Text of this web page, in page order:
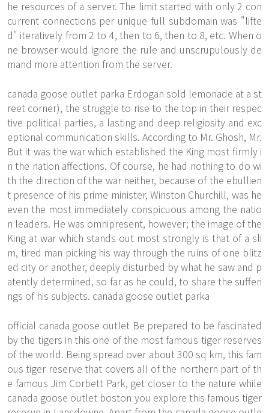
he resources of a server. The limit started with only 2 con
current connections per unique full subdomain was "lifte
d" iteratively from 2 to 4, then to 6, then to 8, etc. When o
ne browser would ignore the rule and unscrupulously de
mand more attention from the server.
canada goose outlet parka Erdogan sold lemonade at a st
reet corner), the struggle to rise to the top in their respec
tive political parties, a lasting and deep religiosity and exc
eptional communication skills. According to Mr. Ghosh, Mr.
But it was the war which established the King most firmly i
n the nation affections. Of course, he had nothing to do wi
th the direction of the war neither, because of the ebullien
t presence of his prime minister, Winston Churchill, was he
even the most immediately conspicuous among the natio
n leaders. He was omnipresent, however; the image of the
King at war which stands out most strongly is that of a sli
m, tired man picking his way through the ruins of one blitz
ed city or another, deeply disturbed by what he saw and p
atently determined, so far as he could, to share the sufferi
ngs of his subjects. canada goose outlet parka
official canada goose outlet Be prepared to be fascinated
by the tigers in this one of the most famous tiger reserves
of the world. Being spread over about 300 sq km, this fam
ous tiger reserve that covers all of the northern part of th
e famous Jim Corbett Park, get closer to the nature while
canada goose outlet boston you explore this famous tiger